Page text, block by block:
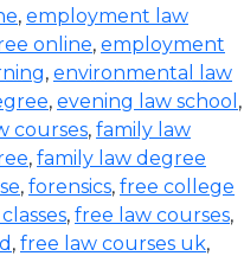
, employment law
online, employment
, environmental law
, evening law school ,
courses, family law
, family law degree
, forensics, free college
, free law courses,
, free law courses uk,